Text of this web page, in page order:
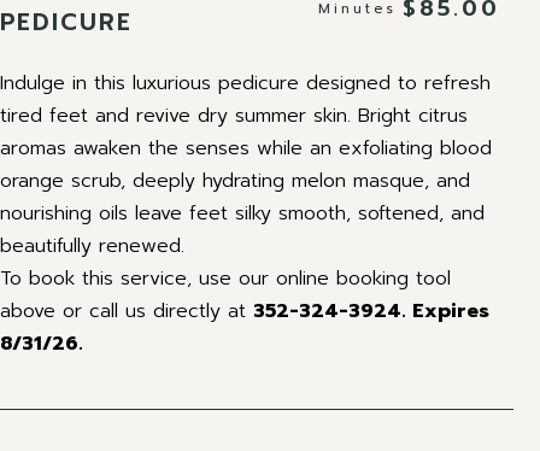
PEDICURE
Minutes $85.00
Indulge in this luxurious pedicure designed to refresh
tired feet and revive dry summer skin. Bright citrus
aromas awaken the senses while an exfoliating blood
orange scrub, deeply hydrating melon masque, and
nourishing oils leave feet silky smooth, softened, and
beautifully renewed.
To book this service, use our online booking tool
above or call us directly at 352-324-3924. Expires
8/31/26.